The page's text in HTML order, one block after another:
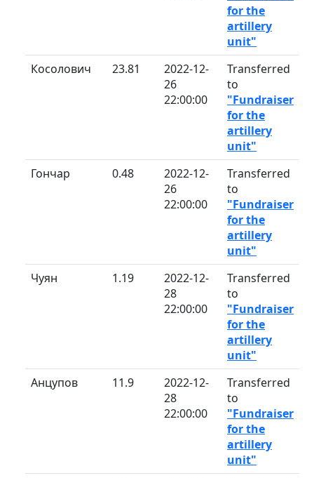
for the
artillery
unit"
Косолович
23.81
2022-12-
26
22:00:00
Transferred
to
"Fundraiser
for the
artillery
unit"
Гончар
0.48
2022-12-
26
22:00:00
Transferred
to
"Fundraiser
for the
artillery
unit"
Чуян
1.19
2022-12-
28
22:00:00
Transferred
to
"Fundraiser
for the
artillery
unit"
Анцупов
11.9
2022-12-
28
22:00:00
Transferred
to
"Fundraiser
for the
artillery
unit"